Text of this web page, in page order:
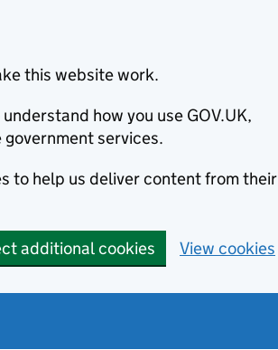
this website work.
how you use GOV.UK,
services.
to help us deliver content from their
additional cookies View cookies